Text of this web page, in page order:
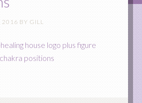
2016 BY GILL
house logo plus figure
positions